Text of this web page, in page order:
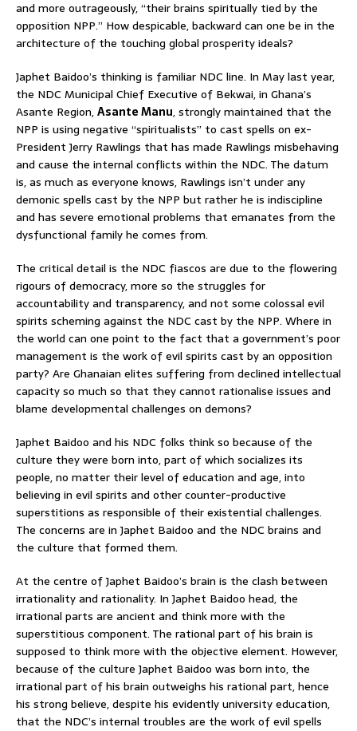
and more outrageously, “their brains spiritually tied by the
opposition NPP.” How despicable, backward can one be in the
architecture of the touching global prosperity ideals?
Japhet Baidoo’s thinking is familiar NDC line. In May last year,
the NDC Municipal Chief Executive of Bekwai, in Ghana’s
Asante Region,Asante Manu, strongly maintained that the
NPP is using negative “spiritualists” to cast spells on ex-
President Jerry Rawlings that has made Rawlings misbehaving
and cause the internal conflicts within the NDC. The datum
is, as much as everyone knows, Rawlings isn’t under any
demonic spells cast by the NPP but rather he is indiscipline
and has severe emotional problems that emanates from the
dysfunctional family he comes from.
The critical detail is the NDC fiascos are due to the flowering
rigours of democracy, more so the struggles for
accountability and transparency, and not some colossal evil
spirits scheming against the NDC cast by the NPP. Where in
the world can one point to the fact that a government’s poor
management is the work of evil spirits cast by an opposition
party? Are Ghanaian elites suffering from declined intellectual
capacity so much so that they cannot rationalise issues and
blame developmental challenges on demons?
Japhet Baidoo and his NDC folks think so because of the
culture they were born into, part of which socializes its
people, no matter their level of education and age, into
believing in evil spirits and other counter-productive
superstitions as responsible of their existential challenges.
The concerns are in Japhet Baidoo and the NDC brains and
the culture that formed them.
At the centre of Japhet Baidoo’s brain is the clash between
irrationality and rationality. In Japhet Baidoo head, the
irrational parts are ancient and think more with the
superstitious component. The rational part of his brain is
supposed to think more with the objective element. However,
because of the culture Japhet Baidoo was born into, the
irrational part of his brain outweighs his rational part, hence
his strong believe, despite his evidently university education,
that the NDC’s internal troubles are the work of evil spells